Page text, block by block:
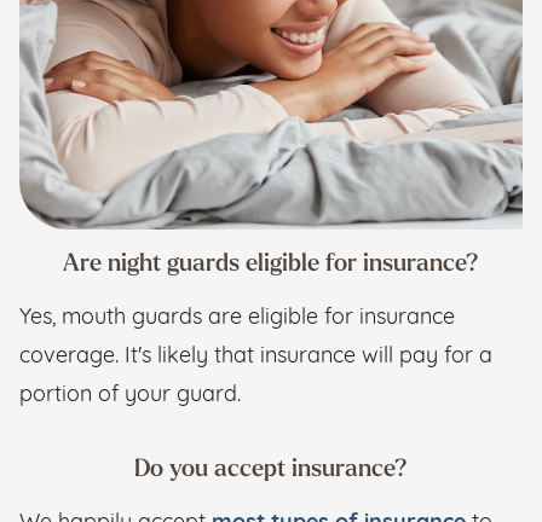
Are night guards eligible for insurance?
Yes, mouth guards are eligible for insurance
coverage. It's likely that insurance will pay for a
portion of your guard.
Do you accept insurance?